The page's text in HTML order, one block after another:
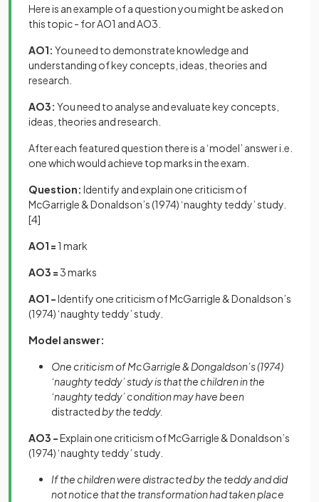
Here is an example of a question you might be asked on
this topic - for AO1 and AO3.
AO1: You need to demonstrate knowledge and
understanding of key concepts, ideas, theories and
research.
AO3: You need to analyse and evaluate key concepts,
ideas, theories and research.
After each featured question there is a ‘model’ answer i.e.
one which would achieve top marks in the exam.
Question: Identify and explain one criticism of
McGarrigle & Donaldson’s (1974) ‘naughty teddy’ study.
[4]
AO1 = 1 mark
AO3 =3 marks
AO1 -Identify one criticism of McGarrigle & Donaldson’s
(1974) ‘naughty teddy’ study.
Model answer:
One criticism of McGarrigle & Dongaldson’s (1974)
‘naughty teddy’ study is that the children in the
‘naughty teddy’ condition may have been
distractedby the teddy.
AO3 -Explain one criticism of McGarrigle & Donaldson’s
(1974) ‘naughty teddy’ study.
If the children were distracted by the teddy and did
not notice that the transformation had taken place